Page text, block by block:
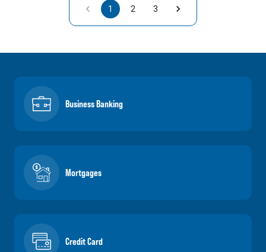
1 2 3
Business Banking
Mortgages
Credit Card